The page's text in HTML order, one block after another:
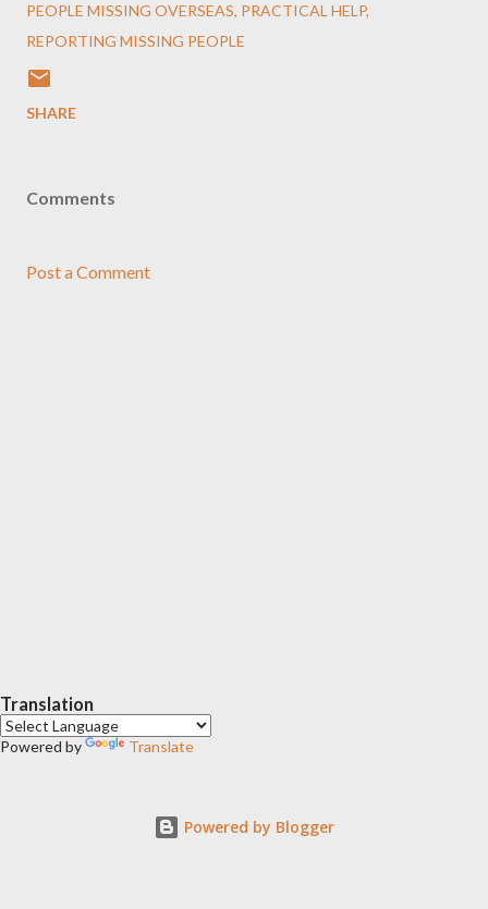
PEOPLE MISSING OVERSEAS PRACTICAL HELP
REPORTING MISSING PEOPLE
SHARE
Comments
Post a Comment
Translation
Powered by Translate
Powered by Blogger